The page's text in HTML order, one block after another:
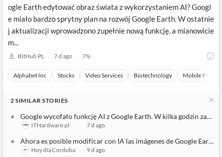
ogle Earth edytować obraz świata z wykorzystaniem AI? Googl
e miało bardzo sprytny plan na rozwój Google Earth. W ostatnie
j aktualizacji wprowadzono zupełnie nową funkcję, a mianowicie
m...
BitHub PL 7 d ago 7%
Alphabet Inc Stocks Video Services Biotechnology Mobile
2 SIMILAR STORIES
Google wycofało funkcję AI z Google Earth. W kilka godzin
ITHardware.pl 7 d ago
Ahora es posible modificar con IA las imágenes de Google Earth
Hoy día Cordoba
9 d ago